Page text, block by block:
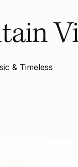
& Timeless